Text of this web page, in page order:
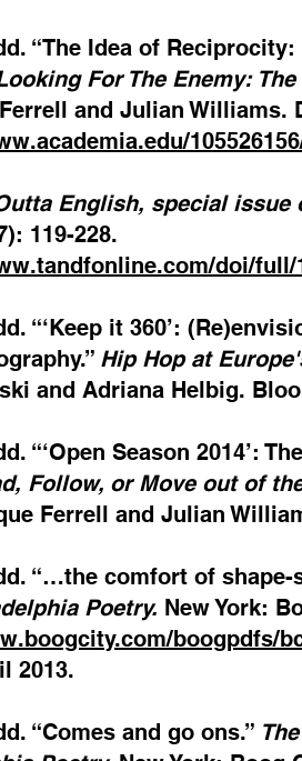
“The Idea of
For The Enemy:
and Julian Williams.
English, special issue
119-228.
doi/full/
“‘Keep it 360’:
Hip Hop at
and Adriana Helbig.
“‘Open Season 2014’:
Follow, or Move out of
Ferrell and Julian
“…the comfort of
Poetry. New York:
boogpdfs/
2013.
“Comes and go ons.”